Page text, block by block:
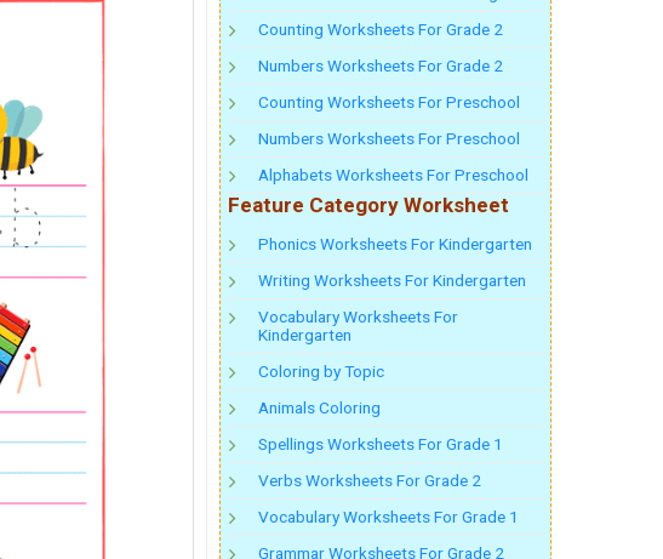
Counting Worksheets For Grade 2
Numbers Worksheets For Grade 2
Counting Worksheets For Preschool
Numbers Worksheets For Preschool
Alphabets Worksheets For Preschool
Feature Category Worksheet
Phonics Worksheets For Kindergarten
Writing Worksheets For Kindergarten
Vocabulary Worksheets For
Kindergarten
Coloring by Topic
Animals Coloring
Spellings Worksheets For Grade 1
Verbs Worksheets For Grade 2
Vocabulary Worksheets For Grade 1
Grammar Worksheets For Grade 2